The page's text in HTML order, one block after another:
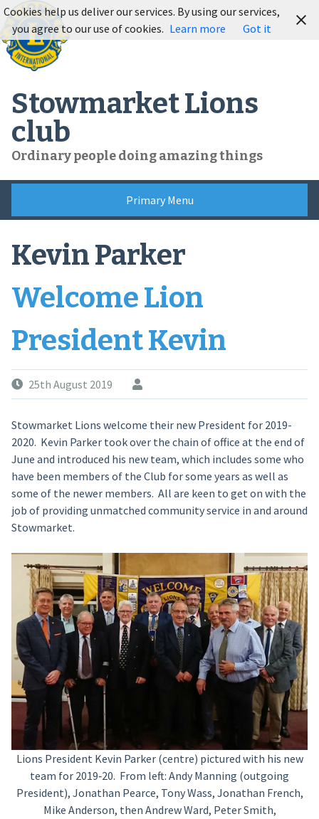
Skip
to
content
Stowmarket Lions
club
Ordinary people doing amazing things
Primary Menu
Kevin Parker
Welcome Lion
President Kevin
25th August 2019
Stowmarket Lions welcome their new President for 2019-
2020. Kevin Parker took over the chain of office at the end of
June and introduced his new team, which includes some who
have been members of the Club for some years as well as
some of the newer members. All are keen to get on with the
job of providing unmatched community service in and around
Stowmarket.
Lions President Kevin Parker (centre) pictured with his new
team for 2019‑20. From left: Andy Manning (outgoing
President), Jonathan Pearce, Tony Wass, Jonathan French,
Mike Anderson, then Andrew Ward, Peter Smith,
Cookies help us deliver our services. By using our services,
you agree to our use of cookies. Learn more Got it